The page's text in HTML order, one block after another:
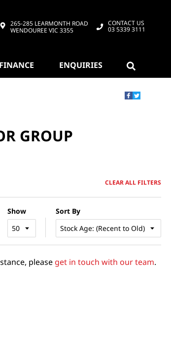
FINANCE ENQUIRIES
265-285 LEARMONTH ROAD
WENDOUREE VIC 3355
CONTACT US
03 5339 3111
GROUP
CLEAR ALL FILTERS
Show Sort By
please get in touch with our team.